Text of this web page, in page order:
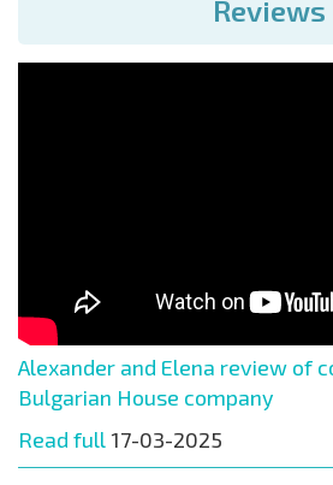
Reviews
Alexander and Elena review of
Bulgarian House company
Read full 17-03-2025